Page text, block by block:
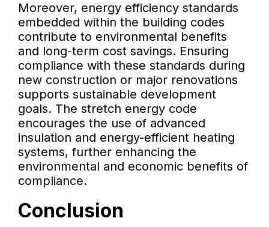
Moreover, energy efficiency standards
embedded within the building codes
contribute to environmental benefits
and long-term cost savings. Ensuring
compliance with these standards during
new construction or major renovations
supports sustainable development
goals. The stretch energy code
encourages the use of advanced
insulation and energy-efficient heating
systems, further enhancing the
environmental and economic benefits of
compliance.
Conclusion